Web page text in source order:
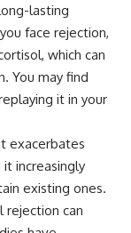
lasting
face rejection,
which can
You may find
it in your
exacerbates
increasingly
existing ones.
rejection can